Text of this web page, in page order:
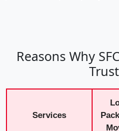
Reasons Why
Services